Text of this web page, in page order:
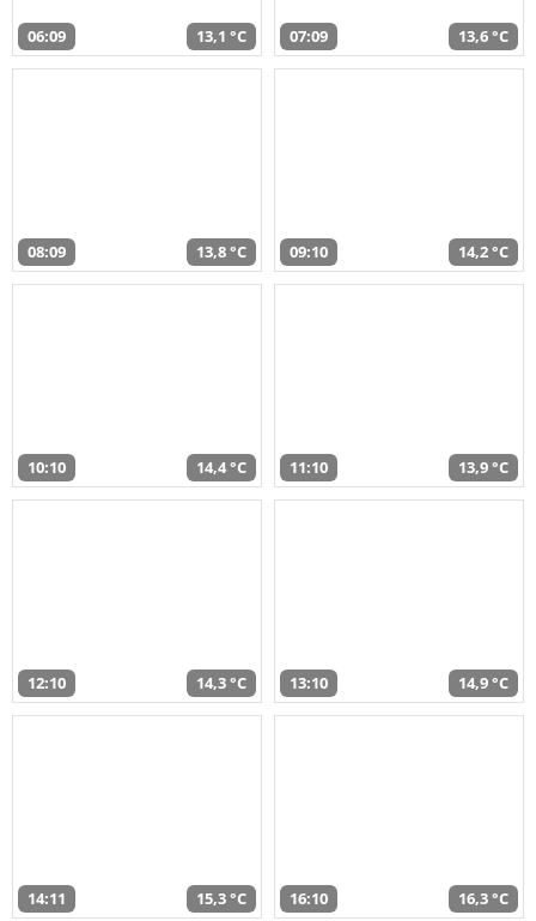
06:09 13,1 °C 07:09 13,6 °C
08:09 13,8 °C 09:10 14,2 °C
10:10 14,4 °C 11:10 13,9 °C
12:10 14,3 °C 13:10 14,9 °C
14:11 15,3 °C 16:10 16,3 °C